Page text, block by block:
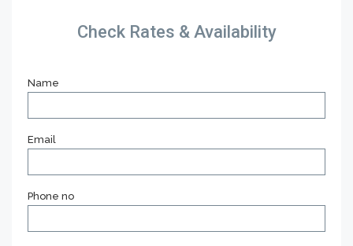
Check Rates & Availability
Name
Email
Phone no